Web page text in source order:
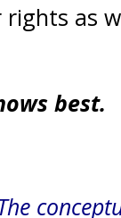
rights as
best.